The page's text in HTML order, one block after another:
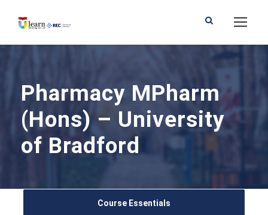
Pharmacy MPharm
(Hons) – University
of Bradford
Course Essentials